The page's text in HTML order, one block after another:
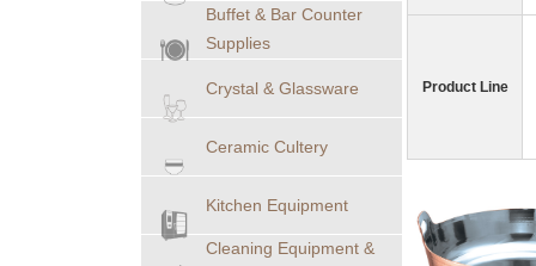
Buffet & Bar Counter
Supplies
Crystal & Glassware
Ceramic Cultery
Kitchen Equipment
Cleaning Equipment &
Product Line